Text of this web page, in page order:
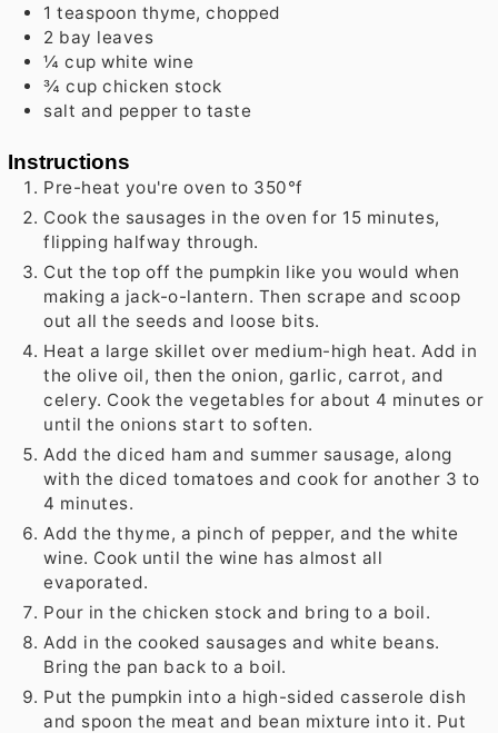
1 teaspoon thyme, chopped
2 bay leaves
¼ cup white wine
¾ cup chicken stock
salt and pepper to taste
Instructions
Pre-heat you're oven to 350°f
Cook the sausages in the oven for 15 minutes,
flipping halfway through.
Cut the top off the pumpkin like you would when
making a jack-o-lantern. Then scrape and scoop
out all the seeds and loose bits.
Heat a large skillet over medium-high heat. Add in
the olive oil, then the onion, garlic, carrot, and
celery. Cook the vegetables for about 4 minutes or
until the onions start to soften.
Add the diced ham and summer sausage, along
with the diced tomatoes and cook for another 3 to
4 minutes.
Add the thyme, a pinch of pepper, and the white
wine. Cook until the wine has almost all
evaporated.
Pour in the chicken stock and bring to a boil.
Add in the cooked sausages and white beans.
Bring the pan back to a boil.
Put the pumpkin into a high-sided casserole dish
and spoon the meat and bean mixture into it. Put